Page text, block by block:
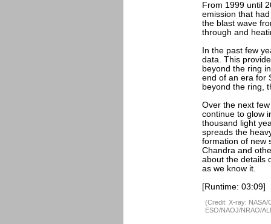
From 1999 until
emission that
the blast wave
through and
In the past few
data. This
beyond the ring
end of an era for
beyond the ring,
Over the next
continue to glow
thousand light
spreads the
formation of new
Chandra and
about the details
as we know it.
[Runtime: 03:09]
(Credit: X-ray: NASA/
ESO/NAOJ/NRAO/